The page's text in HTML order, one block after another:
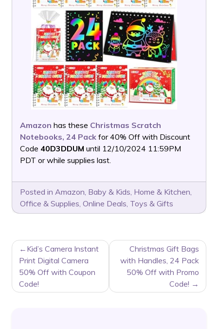
Amazon has these Christmas Scratch
Notebooks, 24 Pack for 40% Off with Discount
Code 40D3DDUM until 12/10/2024 11:59PM
PDT or while supplies last.
Posted in Amazon, Baby & Kids, Home & Kitchen,
Office & Supplies, Online Deals, Toys & Gifts
POST
NAVIGATION
Kid’s Camera Instant
Print Digital Camera
50% Off with Coupon
Code!
Christmas Gift Bags
with Handles, 24 Pack
50% Off with Promo
Code!